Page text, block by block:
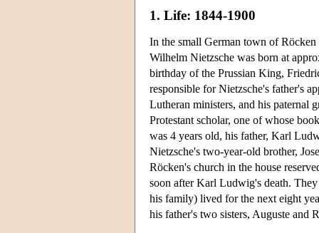
1. Life: 1844-1900
In the small German town of
Wilhelm Nietzsche was born at
birthday of the Prussian King,
responsible for Nietzsche's father's
Lutheran ministers, and his paternal
Protestant scholar, one of whose
was 4 years old, his father, Karl
Nietzsche's two-year-old brother,
Röcken's church in the house
soon after Karl Ludwig's death.
his family) lived for the next eight
his father's two sisters, Auguste and